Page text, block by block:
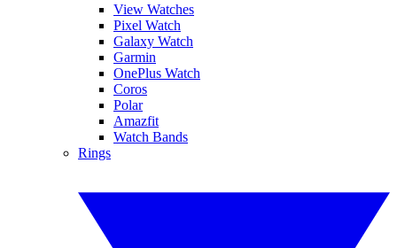
View Watches
Pixel Watch
Galaxy Watch
Garmin
OnePlus Watch
Coros
Polar
Amazfit
Watch Bands
Rings